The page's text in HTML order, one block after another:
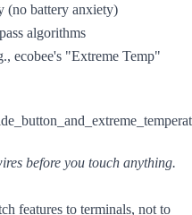
(no battery anxiety)
algorithms
ecobee's "Extreme Temp"
before you touch anything.
features to terminals, not to